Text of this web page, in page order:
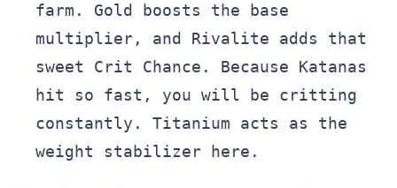
farm. Gold boosts the base
multiplier, and Rivalite adds that
sweet Crit Chance. Because Katanas
hit so fast, you will be critting
constantly. Titanium acts as the
weight stabilizer here.